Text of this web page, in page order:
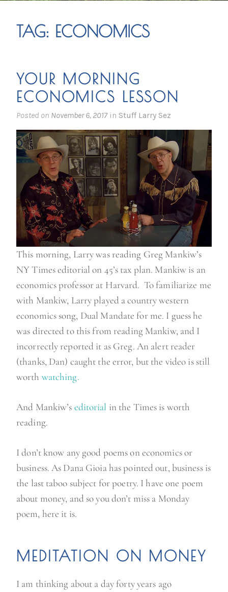
TAG: ECONOMICS
YOUR MORNING
ECONOMICS LESSON
Posted on November 6, 2017 in Stuff Larry Sez
This morning, Larry was reading Greg Mankiw’s
NY Times editorial on 45’s tax plan. Mankiw is an
economics professor at Harvard. To familiarize me
with Mankiw, Larry played a country western
economics song, Dual Mandate for me. I guess he
was directed to this from reading Mankiw, and I
incorrectly reported it as Greg. An alert reader
(thanks, Dan) caught the error, but the video is still
worth watching.
And Mankiw’s editorial in the Times is worth
reading.
I don’t know any good poems on economics or
business. As Dana Gioia has pointed out, business is
the last taboo subject for poetry. I have one poem
about money, and so you don’t miss a Monday
poem, here it is.
MEDITATION ON MONEY
I am thinking about a day forty years ago